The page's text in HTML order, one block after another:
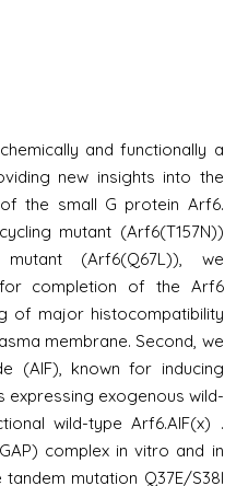
and functionally a
new insights into the
the small G protein Arf6.
mutant (Arf6(T157N))
(Arf6(Q67L)), we
completion of the Arf6
of major histocompatibility
membrane. Second, we
(AlF), known for inducing
expressing exogenous wild-
wild-type Arf6.AlF(x) .
complex in vitro and in
mutation Q37E/S38I